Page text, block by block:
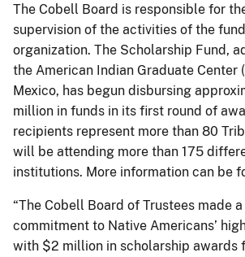
The Cobell Board is responsible for
supervision of the activities of the
organization. The Scholarship Fund,
the American Indian Graduate Center
Mexico, has begun disbursing
million in funds in its first round of
recipients represent more than 80
will be attending more than 175
institutions. More information can be
“The Cobell Board of Trustees made
commitment to Native Americans’
with $2 million in scholarship awards